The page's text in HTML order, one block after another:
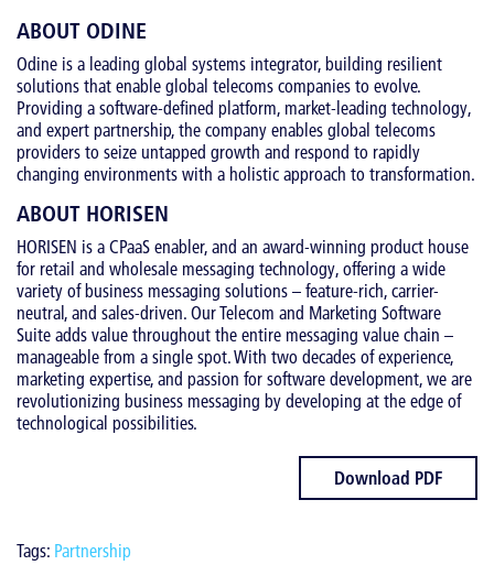
ABOUT ODINE
Odine is a leading global systems integrator, building resilient
solutions that enable global telecoms companies to evolve.
Providing a software-defined platform, market-leading technology,
and expert partnership, the company enables global telecoms
providers to seize untapped growth and respond to rapidly
changing environments with a holistic approach to transformation.
ABOUT HORISEN
HORISEN is a CPaaS enabler, and an award-winning product house
for retail and wholesale messaging technology, offering a wide
variety of business messaging solutions – feature-rich, carrier-
neutral, and sales-driven. Our Telecom and Marketing Software
Suite adds value throughout the entire messaging value chain –
manageable from a single spot. With two decades of experience,
marketing expertise, and passion for software development, we are
revolutionizing business messaging by developing at the edge of
technological possibilities.
Download PDF
Tags: Partnership